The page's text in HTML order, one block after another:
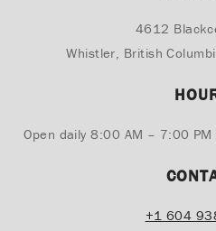
4612
Whistler, British
Open daily 8:00 AM – 7:00
+1 604